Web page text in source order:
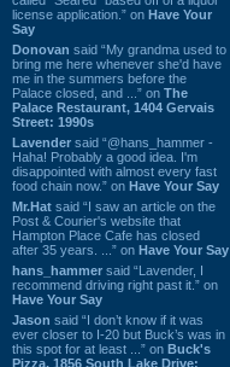
license application.” on Have Your
Say
Donovan said “My grandma used to
bring me here whenever she'd have
me in the summers before the
Palace closed, and ...” on The
Palace Restaurant, 1404 Gervais
Street: 1990s
Lavender said “@hans_hammer -
Haha! Probably a good idea. I'm
disappointed with almost every fast
food chain now.” on Have Your Say
Mr.Hat said “I saw an article on the
Post & Courier's website that
Hampton Place Cafe has closed
after 35 years. ...” on Have Your Say
hans_hammer said “Lavender, I
recommend driving right past it.” on
Have Your Say
Jason said “I don’t know if it was
ever closer to I-20 but Buck’s was in
this spot for at least ...” on Buck's
Pizza, 1856 South Lake Drive: